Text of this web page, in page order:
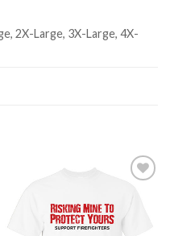
2X-Large, 3X-Large, 4X-
Add to
Wishlist